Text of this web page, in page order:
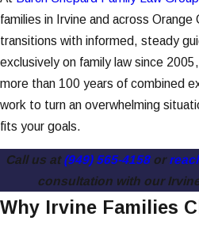
families in Irvine and across
transitions with informed, steady
exclusively on family law since
more than 100 years of combined
work to turn an overwhelming
fits your goals.
Call us at(949) 565-4158or
consultation with our
Why Irvine Families